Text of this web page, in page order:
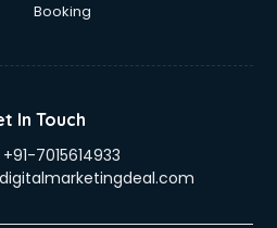
Booking
In Touch
+91-7015614933